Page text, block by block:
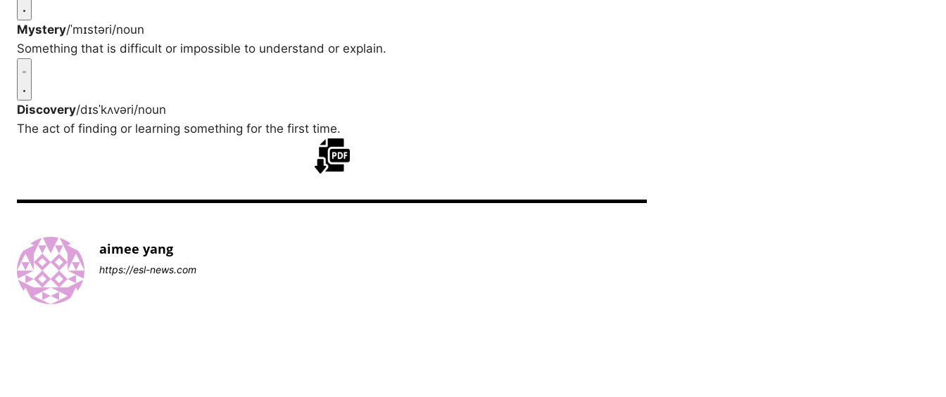
Mystery/ˈmɪstəri/noun
Something that is difficult or impossible to understand or explain.
Discovery/dɪsˈkʌvəri/noun
The act of finding or learning something for the first time.
aimee yang
https://esl-news.com